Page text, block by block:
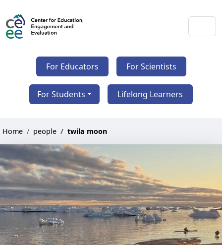
For Educators For Scientists
For Students Lifelong Learners
Home people twila moon